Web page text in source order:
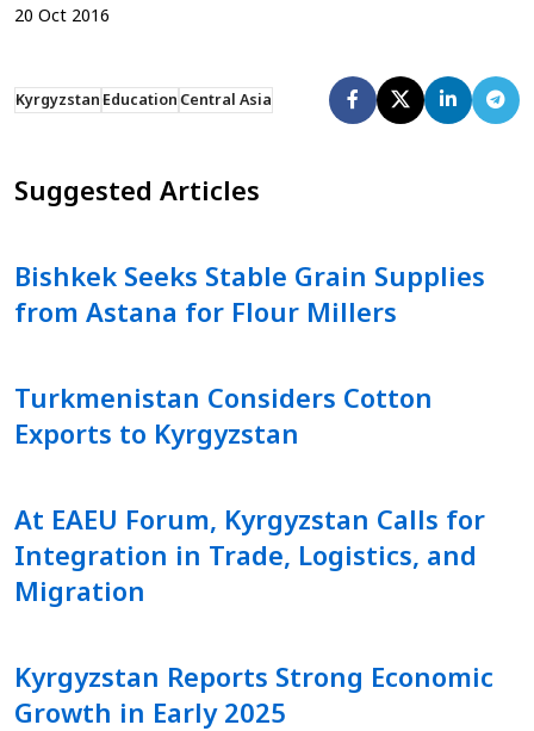
20 Oct 2016
KyrgyzstanEducationCentral Asia
Suggested Articles
Bishkek Seeks Stable Grain Supplies
from Astana for Flour Millers
Turkmenistan Considers Cotton
Exports to Kyrgyzstan
At EAEU Forum, Kyrgyzstan Calls for
Integration in Trade, Logistics, and
Migration
Kyrgyzstan Reports Strong Economic
Growth in Early 2025